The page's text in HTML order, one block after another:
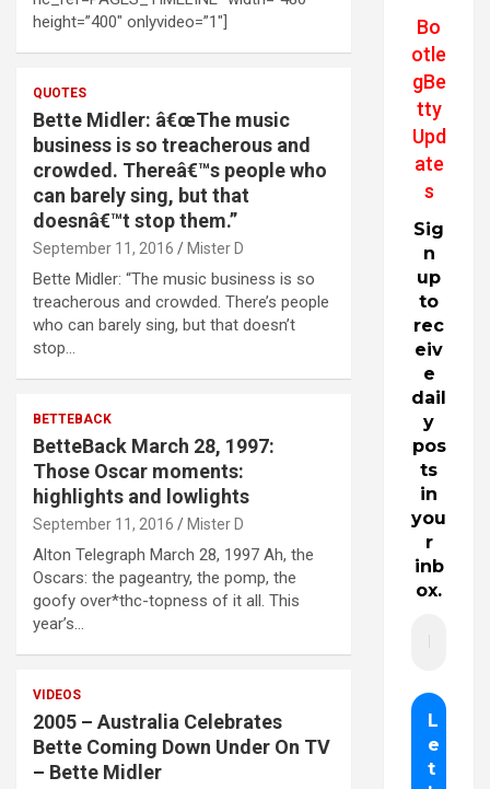
height=”400″ onlyvideo=”1″]
QUOTES
Bette Midler: â€œThe music
business is so treacherous and
crowded. Thereâ€™s people who
can barely sing, but that
doesnâ€™t stop them.”
September 11, 2016 Mister D
Bette Midler: “The music business is so
treacherous and crowded. There’s people
who can barely sing, but that doesn’t
stop…
BETTEBACK
BetteBack March 28, 1997:
Those Oscar moments:
highlights and lowlights
September 11, 2016 Mister D
Alton Telegraph March 28, 1997 Ah, the
Oscars: the pageantry, the pomp, the
goofy over*thc-topness of it all. This
year’s…
VIDEOS
2005 – Australia Celebrates
Bette Coming Down Under On TV
– Bette Midler
Bo
otle
gBe
tty
Upd
ate
s
Sig
n
up
to
rec
eiv
e
dail
y
pos
ts
in
you
r
inb
ox.